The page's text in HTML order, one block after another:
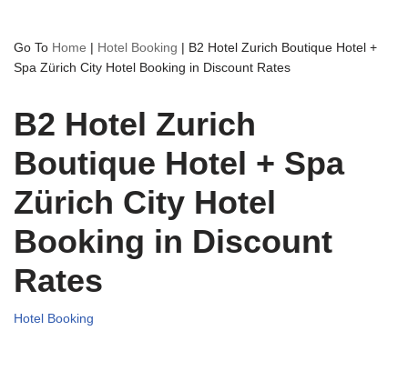
Go To Home | Hotel Booking | B2 Hotel Zurich Boutique Hotel +
Spa Zürich City Hotel Booking in Discount Rates
B2 Hotel Zurich
Boutique Hotel + Spa
Zürich City Hotel
Booking in Discount
Rates
Hotel Booking